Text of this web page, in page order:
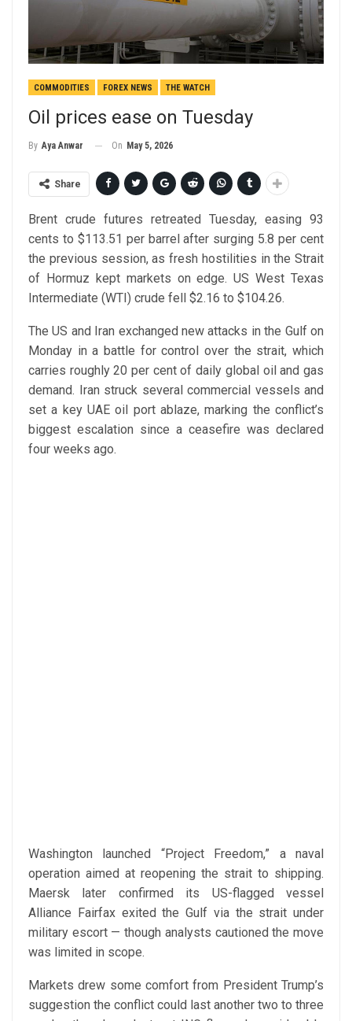
COMMODITIES FOREX NEWS THE WATCH
Oil prices ease on Tuesday
By Aya Anwar On May 5, 2026
Share
Brent crude futures retreated Tuesday, easing 93
cents to $113.51 per barrel after surging 5.8 per cent
the previous session, as fresh hostilities in the Strait
of Hormuz kept markets on edge. US West Texas
Intermediate (WTI) crude fell $2.16 to $104.26.
The US and Iran exchanged new attacks in the Gulf on
Monday in a battle for control over the strait, which
carries roughly 20 per cent of daily global oil and gas
demand. Iran struck several commercial vessels and
set a key UAE oil port ablaze, marking the conflict’s
biggest escalation since a ceasefire was declared
four weeks ago.
Washington launched “Project Freedom,” a naval
operation aimed at reopening the strait to shipping.
Maersk later confirmed its US-flagged vessel
Alliance Fairfax exited the Gulf via the strait under
military escort — though analysts cautioned the move
was limited in scope.
Markets drew some comfort from President Trump’s
suggestion the conflict could last another two to three